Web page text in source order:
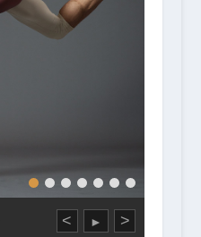
< ► >